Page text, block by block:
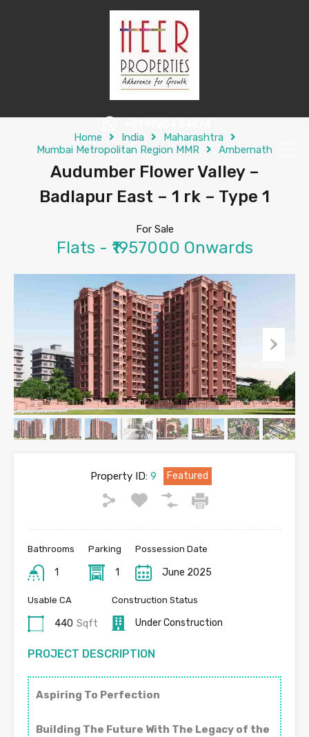
Home India
Maharashtra
Mumbai Metropolitan Region MMR
Ambernath
Audumber Flower Valley –
Badlapur East – 1 rk – Type 1
For Sale
Flats - ₹1957000 Onwards
Property ID: 9 Featured
Bathrooms
1
Parking
1
Possession Date
June 2025
Usable CA
440 Sqft
Construction Status
Under Construction
PROJECT DESCRIPTION
Aspiring To Perfection
Building The Future With The Legacy of the